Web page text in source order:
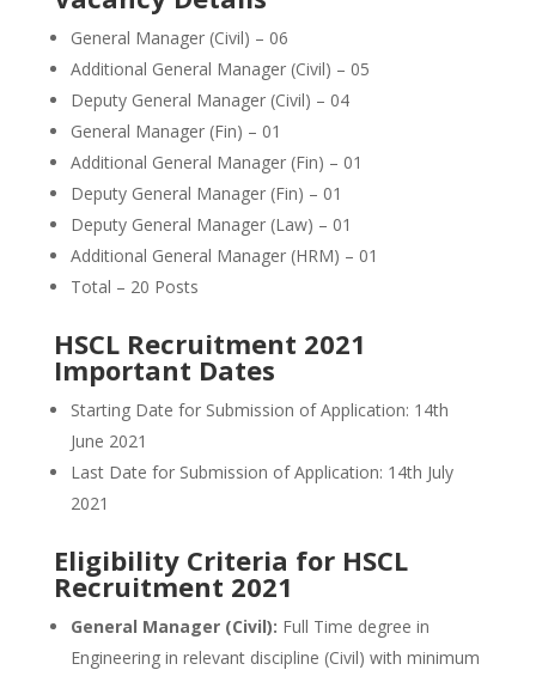
General Manager (Civil) – 06
Additional General Manager (Civil) – 05
Deputy General Manager (Civil) – 04
General Manager (Fin) – 01
Additional General Manager (Fin) – 01
Deputy General Manager (Fin) – 01
Deputy General Manager (Law) – 01
Additional General Manager (HRM) – 01
Total – 20 Posts
HSCL Recruitment 2021
Important Dates
Starting Date for Submission of Application: 14th
June 2021
Last Date for Submission of Application: 14th July
2021
Eligibility Criteria for HSCL
Recruitment 2021
General Manager (Civil): Full Time degree in
Engineering in relevant discipline (Civil) with minimum